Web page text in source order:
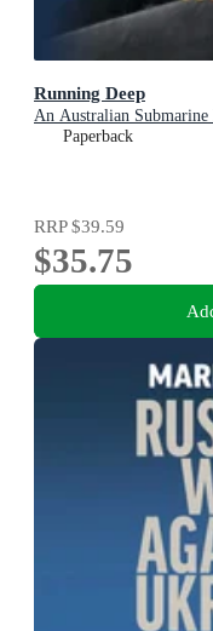
Running Deep
An Australian
Paperback
RRP$39.59
$35.75